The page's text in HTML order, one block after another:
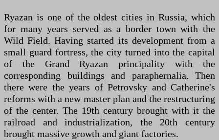
Ryazan is one of the oldest cities in Russia, which
for many years served as a border town with the
Wild Field. Having started its development from a
small guard fortress, the city turned into the capital
of the Grand Ryazan principality with the
corresponding buildings and paraphernalia. Then
there were the years of Petrovsky and Catherine's
reforms with a new master plan and the restructuring
of the center. The 19th century brought with it the
railroad and industrialization, the 20th century
brought massive growth and giant factories.